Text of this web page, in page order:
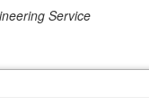
Service